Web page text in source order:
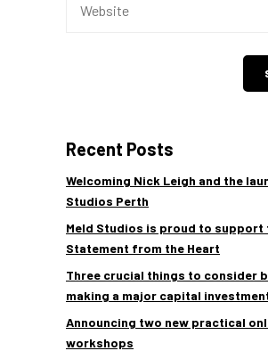
Recent Posts
Welcoming Nick Leigh and the
Studios Perth
Meld Studios is proud to support
Statement from the Heart
Three crucial things to consider
making a major capital
Announcing two new practical
workshops